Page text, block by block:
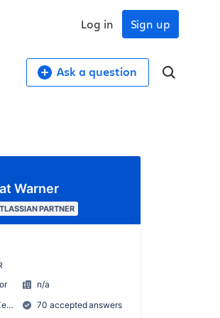
Sign up
Log in
Ask a question
Warner
PARTNER
n/a
70 accepted answers